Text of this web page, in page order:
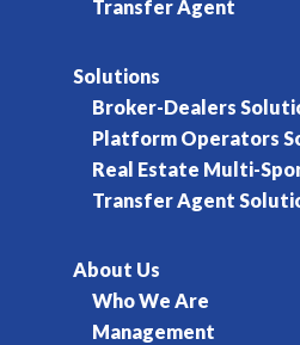
Transfer Agent
Solutions
Broker-Dealers
Platform Operators
Real Estate Multi-
Transfer Agent
About Us
Who We Are
Management